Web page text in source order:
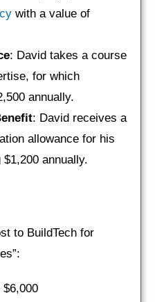
with a value of
: David takes a course
for which
annually.
: David receives a
allowance for his
annually.
to BuildTech for
$6,000